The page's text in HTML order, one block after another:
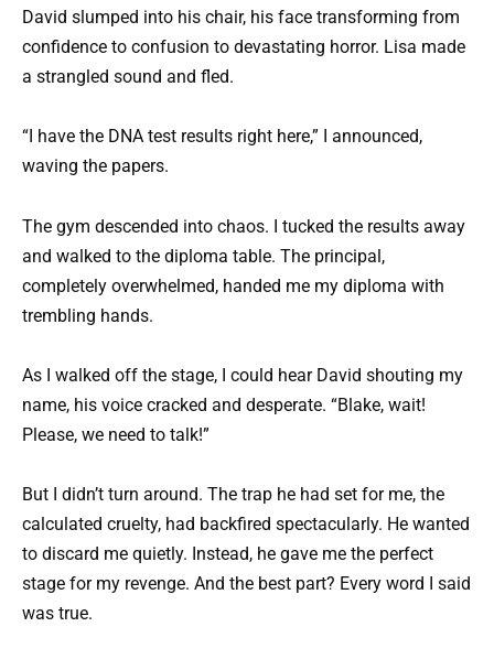
David slumped into his chair, his face transforming from
confidence to confusion to devastating horror. Lisa made
a strangled sound and fled.
“I have the DNA test results right here,” I announced,
waving the papers.
The gym descended into chaos. I tucked the results away
and walked to the diploma table. The principal,
completely overwhelmed, handed me my diploma with
trembling hands.
As I walked off the stage, I could hear David shouting my
name, his voice cracked and desperate. “Blake, wait!
Please, we need to talk!”
But I didn’t turn around. The trap he had set for me, the
calculated cruelty, had backfired spectacularly. He wanted
to discard me quietly. Instead, he gave me the perfect
stage for my revenge. And the best part? Every word I said
was true.